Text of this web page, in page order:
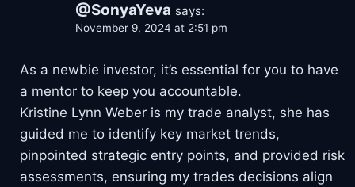
@SonyaYeva says:
November 9, 2024 at 2:51 pm
As a newbie investor, it’s essential for you to have
a mentor to keep you accountable.
Kristine Lynn Weber is my trade analyst, she has
guided me to identify key market trends,
pinpointed strategic entry points, and provided risk
assessments, ensuring my trades decisions align